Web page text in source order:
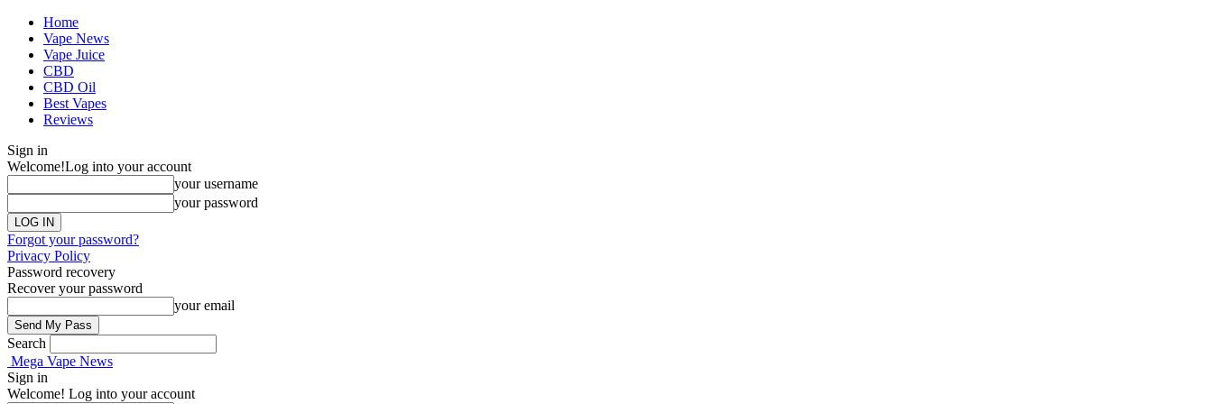
Home
Vape News
Vape Juice
CBD
CBD Oil
Best Vapes
Reviews
Sign in
Welcome!Log into your account
your username
your password
Forgot your password?
Privacy Policy
Password recovery
Recover your password
your email
Search
Mega Vape News
Sign in
Welcome! Log into your account